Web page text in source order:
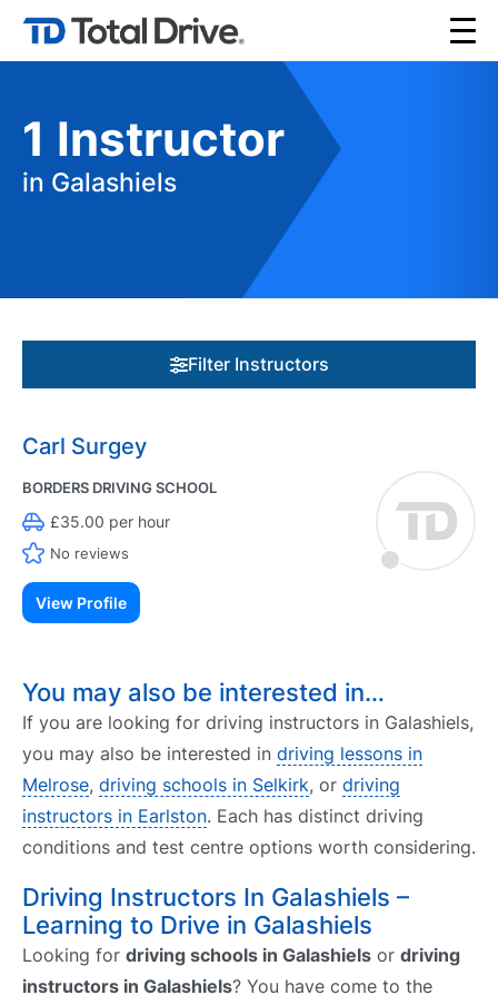
1 Instructor
in Galashiels
Filter Instructors
Carl Surgey
BORDERS DRIVING SCHOOL
£35.00 per hour
No reviews
View Profile
You may also be interested in…
If you are looking for driving instructors in Galashiels,
you may also be interested in driving lessons in
Melrose, driving schools in Selkirk, or driving
instructors in Earlston. Each has distinct driving
conditions and test centre options worth considering.
Driving Instructors In Galashiels –
Learning to Drive in Galashiels
Looking for driving schools in Galashiels or driving
instructors in Galashiels? You have come to the